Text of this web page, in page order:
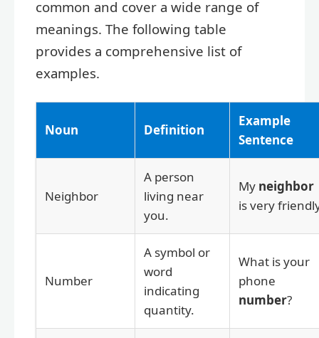
common and cover a wide range of
meanings. The following table
provides a comprehensive list of
examples.
Noun Definition
Example
Sentence
Neighbor
A person
living near
you.
My neighbor
is very
Number
A symbol or
word
indicating
quantity.
What is your
phone
number?